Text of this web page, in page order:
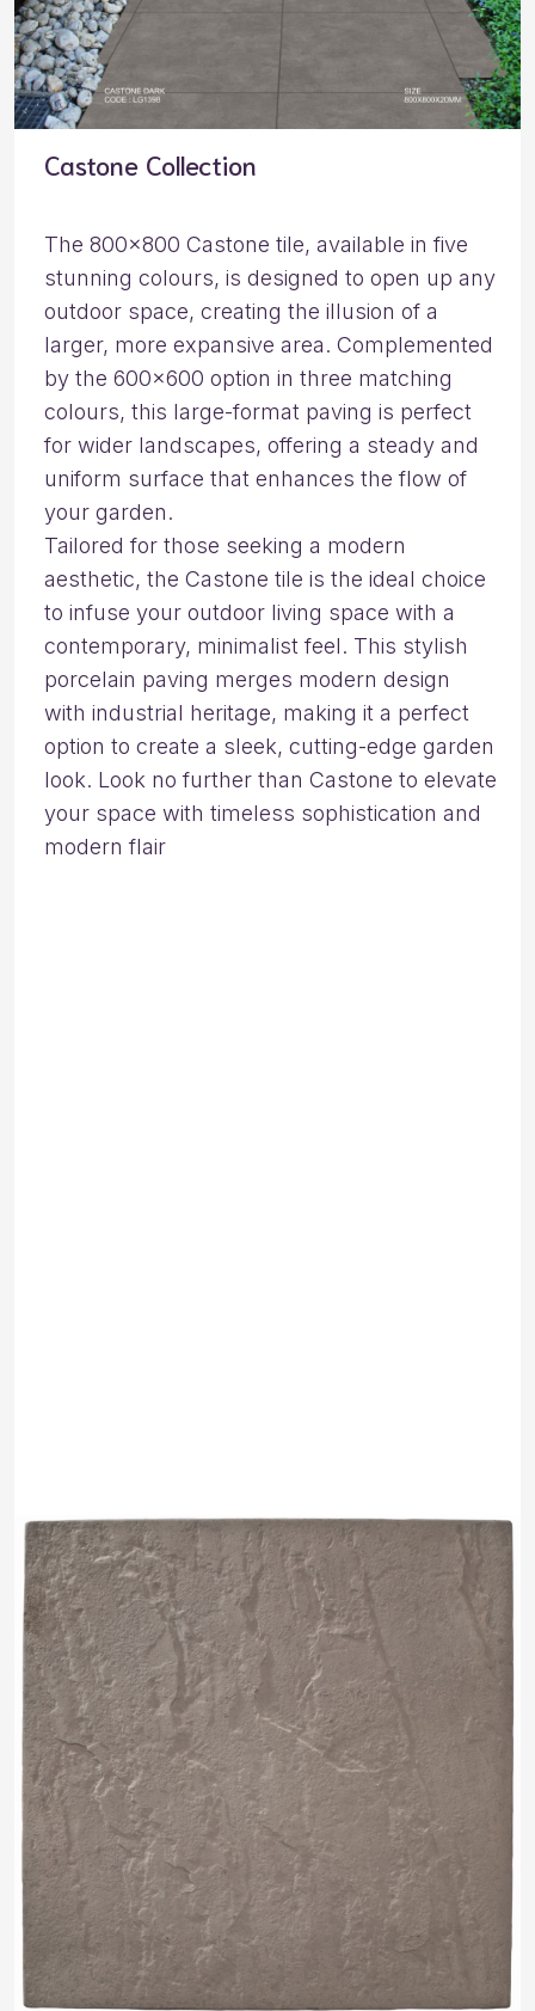
Castone Collection
The 800×800 Castone tile, available in five
stunning colours, is designed to open up any
outdoor space, creating the illusion of a
larger, more expansive area. Complemented
by the 600×600 option in three matching
colours, this large-format paving is perfect
for wider landscapes, offering a steady and
uniform surface that enhances the flow of
your garden.
Tailored for those seeking a modern
aesthetic, the Castone tile is the ideal choice
to infuse your outdoor living space with a
contemporary, minimalist feel. This stylish
porcelain paving merges modern design
with industrial heritage, making it a perfect
option to create a sleek, cutting-edge garden
look. Look no further than Castone to elevate
your space with timeless sophistication and
modern flair